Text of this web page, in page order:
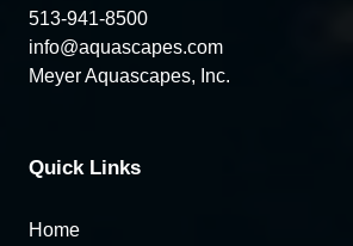
513-941-8500
info@aquascapes.com
Meyer Aquascapes, Inc.
Quick Links
Home